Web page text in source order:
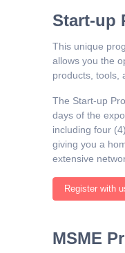
Start-up
This unique
allows you the
products, tools,
The Start-up
days of the
including four
giving you a
extensive
Register with
MSME